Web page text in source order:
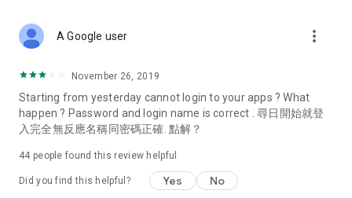
Deals & Discounts – Gathering the latest discount codes and
spring/summer promotions, hotel buffet and all-you-can-eat
deals, clearance sales, and online shopping discounts.
Food – Introducing affordable options such as buffets, all-
vegetarian options, along with recommendations for must-
try restaurants in Hong Kong and overseas, and a series of
A Google user more_vert
November 26, 2019
Starting from yesterday cannot login to your apps ? What
happen ? Password and login name is correct . 尋日開始就登
入完全無反應名稱同密碼正確. 點解？
44 people found this review helpful
Did you find this helpful? Yes No